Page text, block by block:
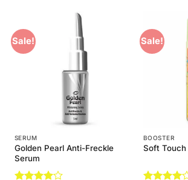
Sale!
SERUM
Golden Pearl Anti-Freckle
Serum
Sale!
BOOSTER
Soft Touch